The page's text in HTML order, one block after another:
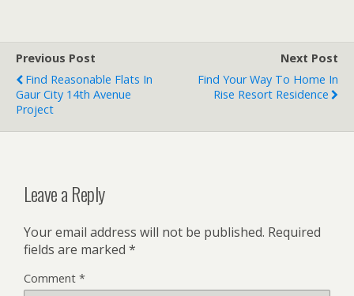
Previous Post
Find Reasonable Flats In
Gaur City 14th Avenue
Project
Next Post
Find Your Way To Home In
Rise Resort Residence
Leave a Reply
Your email address will not be published. Required
fields are marked *
Comment *